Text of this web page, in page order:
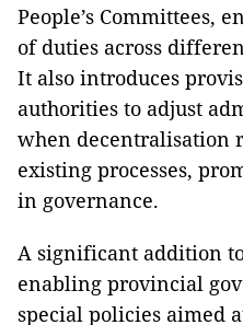
People’s Committees,
of duties across
It also introduces
authorities to adjust
when decentralisation
existing processes,
in governance.
A significant addition
enabling provincial
special policies aimed